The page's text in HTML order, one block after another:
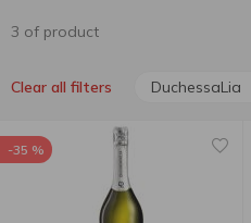
3 of product
Clear all filters DuchessaLia
-35 %